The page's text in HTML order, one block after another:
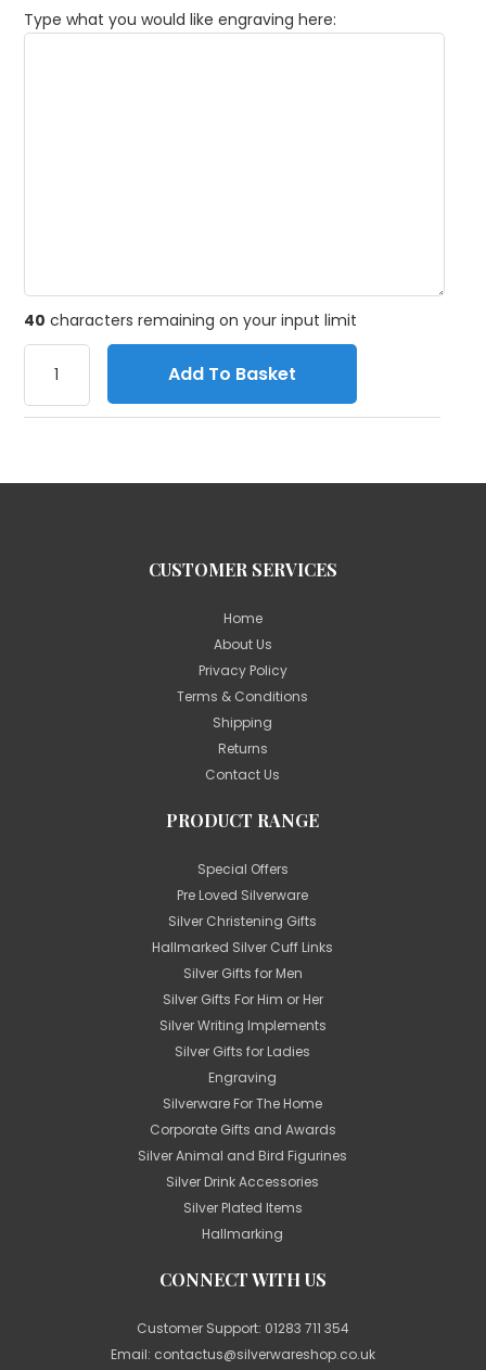
Type what you would like engraving here:
40 characters remaining on your input limit
Add To Basket
CUSTOMER SERVICES
Home
About Us
Privacy Policy
Terms & Conditions
Shipping
Returns
Contact Us
PRODUCT RANGE
Special Offers
Pre Loved Silverware
Silver Christening Gifts
Hallmarked Silver Cuff Links
Silver Gifts for Men
Silver Gifts For Him or Her
Silver Writing Implements
Silver Gifts for Ladies
Engraving
Silverware For The Home
Corporate Gifts and Awards
Silver Animal and Bird Figurines
Silver Drink Accessories
Silver Plated Items
Hallmarking
CONNECT WITH US
Customer Support: 01283 711 354
Email: contactus@silverwareshop.co.uk